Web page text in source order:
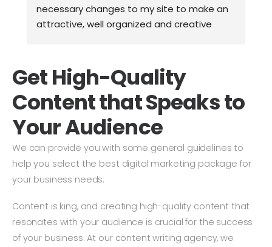
necessary changes to my site to make an
attractive, well organized and creative
always ready to help and support. I would
recommend them to any business that is
looking for web design, SEO and social
media marketing in Ghaziabad, Delhi NCR or
anywhere in India.
Get High-Quality
Content that Speaks to
Your Audience
We can provide you with some general guidelines to
help you select the best digital marketing package for
your business needs:
Content is king, and creating high-quality content that
resonates with your audience is crucial for the success
of your business. At our content writing agency, we